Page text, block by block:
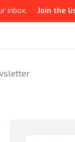
inbox. Join the